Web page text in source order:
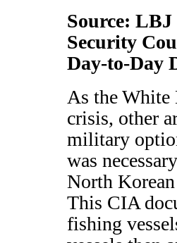
Source:
Security
Day-to-Day
As the White
crisis, other
military
was
North
This CIA
fishing